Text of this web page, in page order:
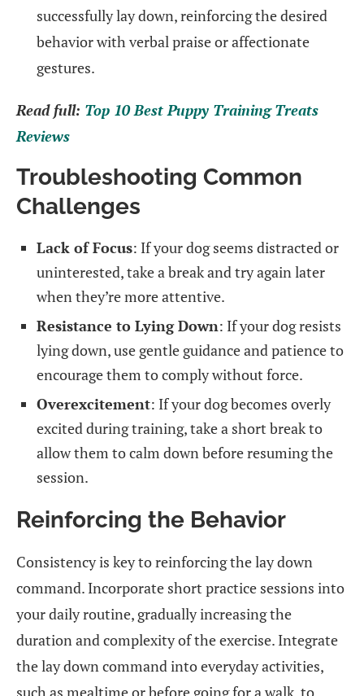
successfully lay down, reinforcing the desired
behavior with verbal praise or affectionate
gestures.
Read full: Top 10 Best Puppy Training Treats
Reviews
Troubleshooting Common
Challenges
Lack of Focus: If your dog seems distracted or
uninterested, take a break and try again later
when they’re more attentive.
Resistance to Lying Down: If your dog resists
lying down, use gentle guidance and patience to
encourage them to comply without force.
Overexcitement: If your dog becomes overly
excited during training, take a short break to
allow them to calm down before resuming the
session.
Reinforcing the Behavior
Consistency is key to reinforcing the lay down
command. Incorporate short practice sessions into
your daily routine, gradually increasing the
duration and complexity of the exercise. Integrate
the lay down command into everyday activities,
such as mealtime or before going for a walk, to